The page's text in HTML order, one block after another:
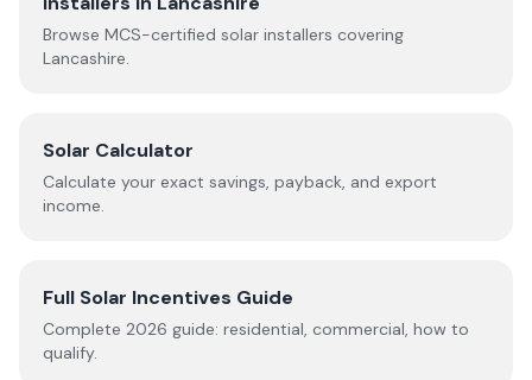
Browse MCS-certified solar installers covering
Lancashire.
Solar Calculator
Calculate your exact savings, payback, and export
income.
Full Solar Incentives Guide
Complete 2026 guide: residential, commercial, how to
qualify.